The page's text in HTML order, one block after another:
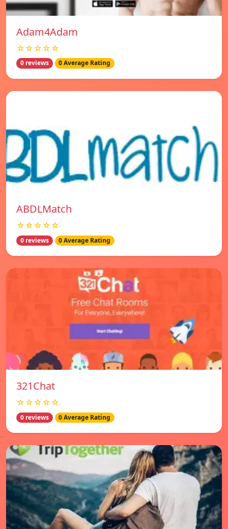
Adam4Adam
☆☆☆☆☆
0 reviews 0 Average Rating
ABDLMatch
☆☆☆☆☆
0 reviews 0 Average Rating
321Chat
☆☆☆☆☆
0 reviews 0 Average Rating